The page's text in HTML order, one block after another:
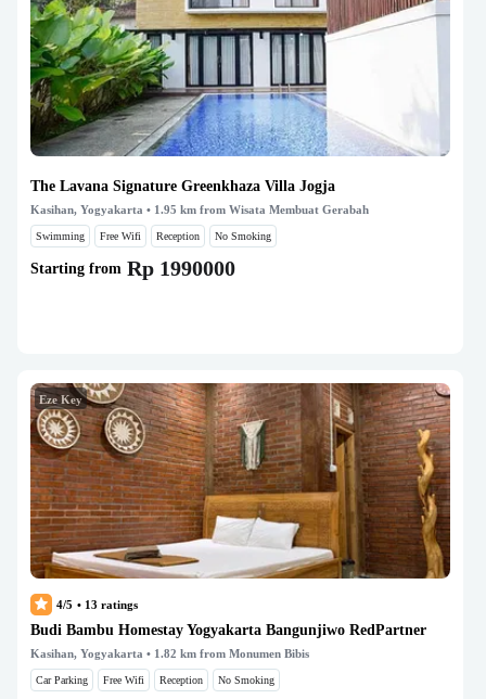
The Lavana Signature Greenkhaza Villa Jogja
Kasihan, Yogyakarta • 1.95 km from Wisata Membuat Gerabah
Swimming Free Wifi Reception No Smoking
Starting from Rp 1990000
Eze Key
4/5 • 13 ratings
Budi Bambu Homestay Yogyakarta Bangunjiwo RedPartner
Kasihan, Yogyakarta • 1.82 km from Monumen Bibis
Car Parking Free Wifi Reception No Smoking